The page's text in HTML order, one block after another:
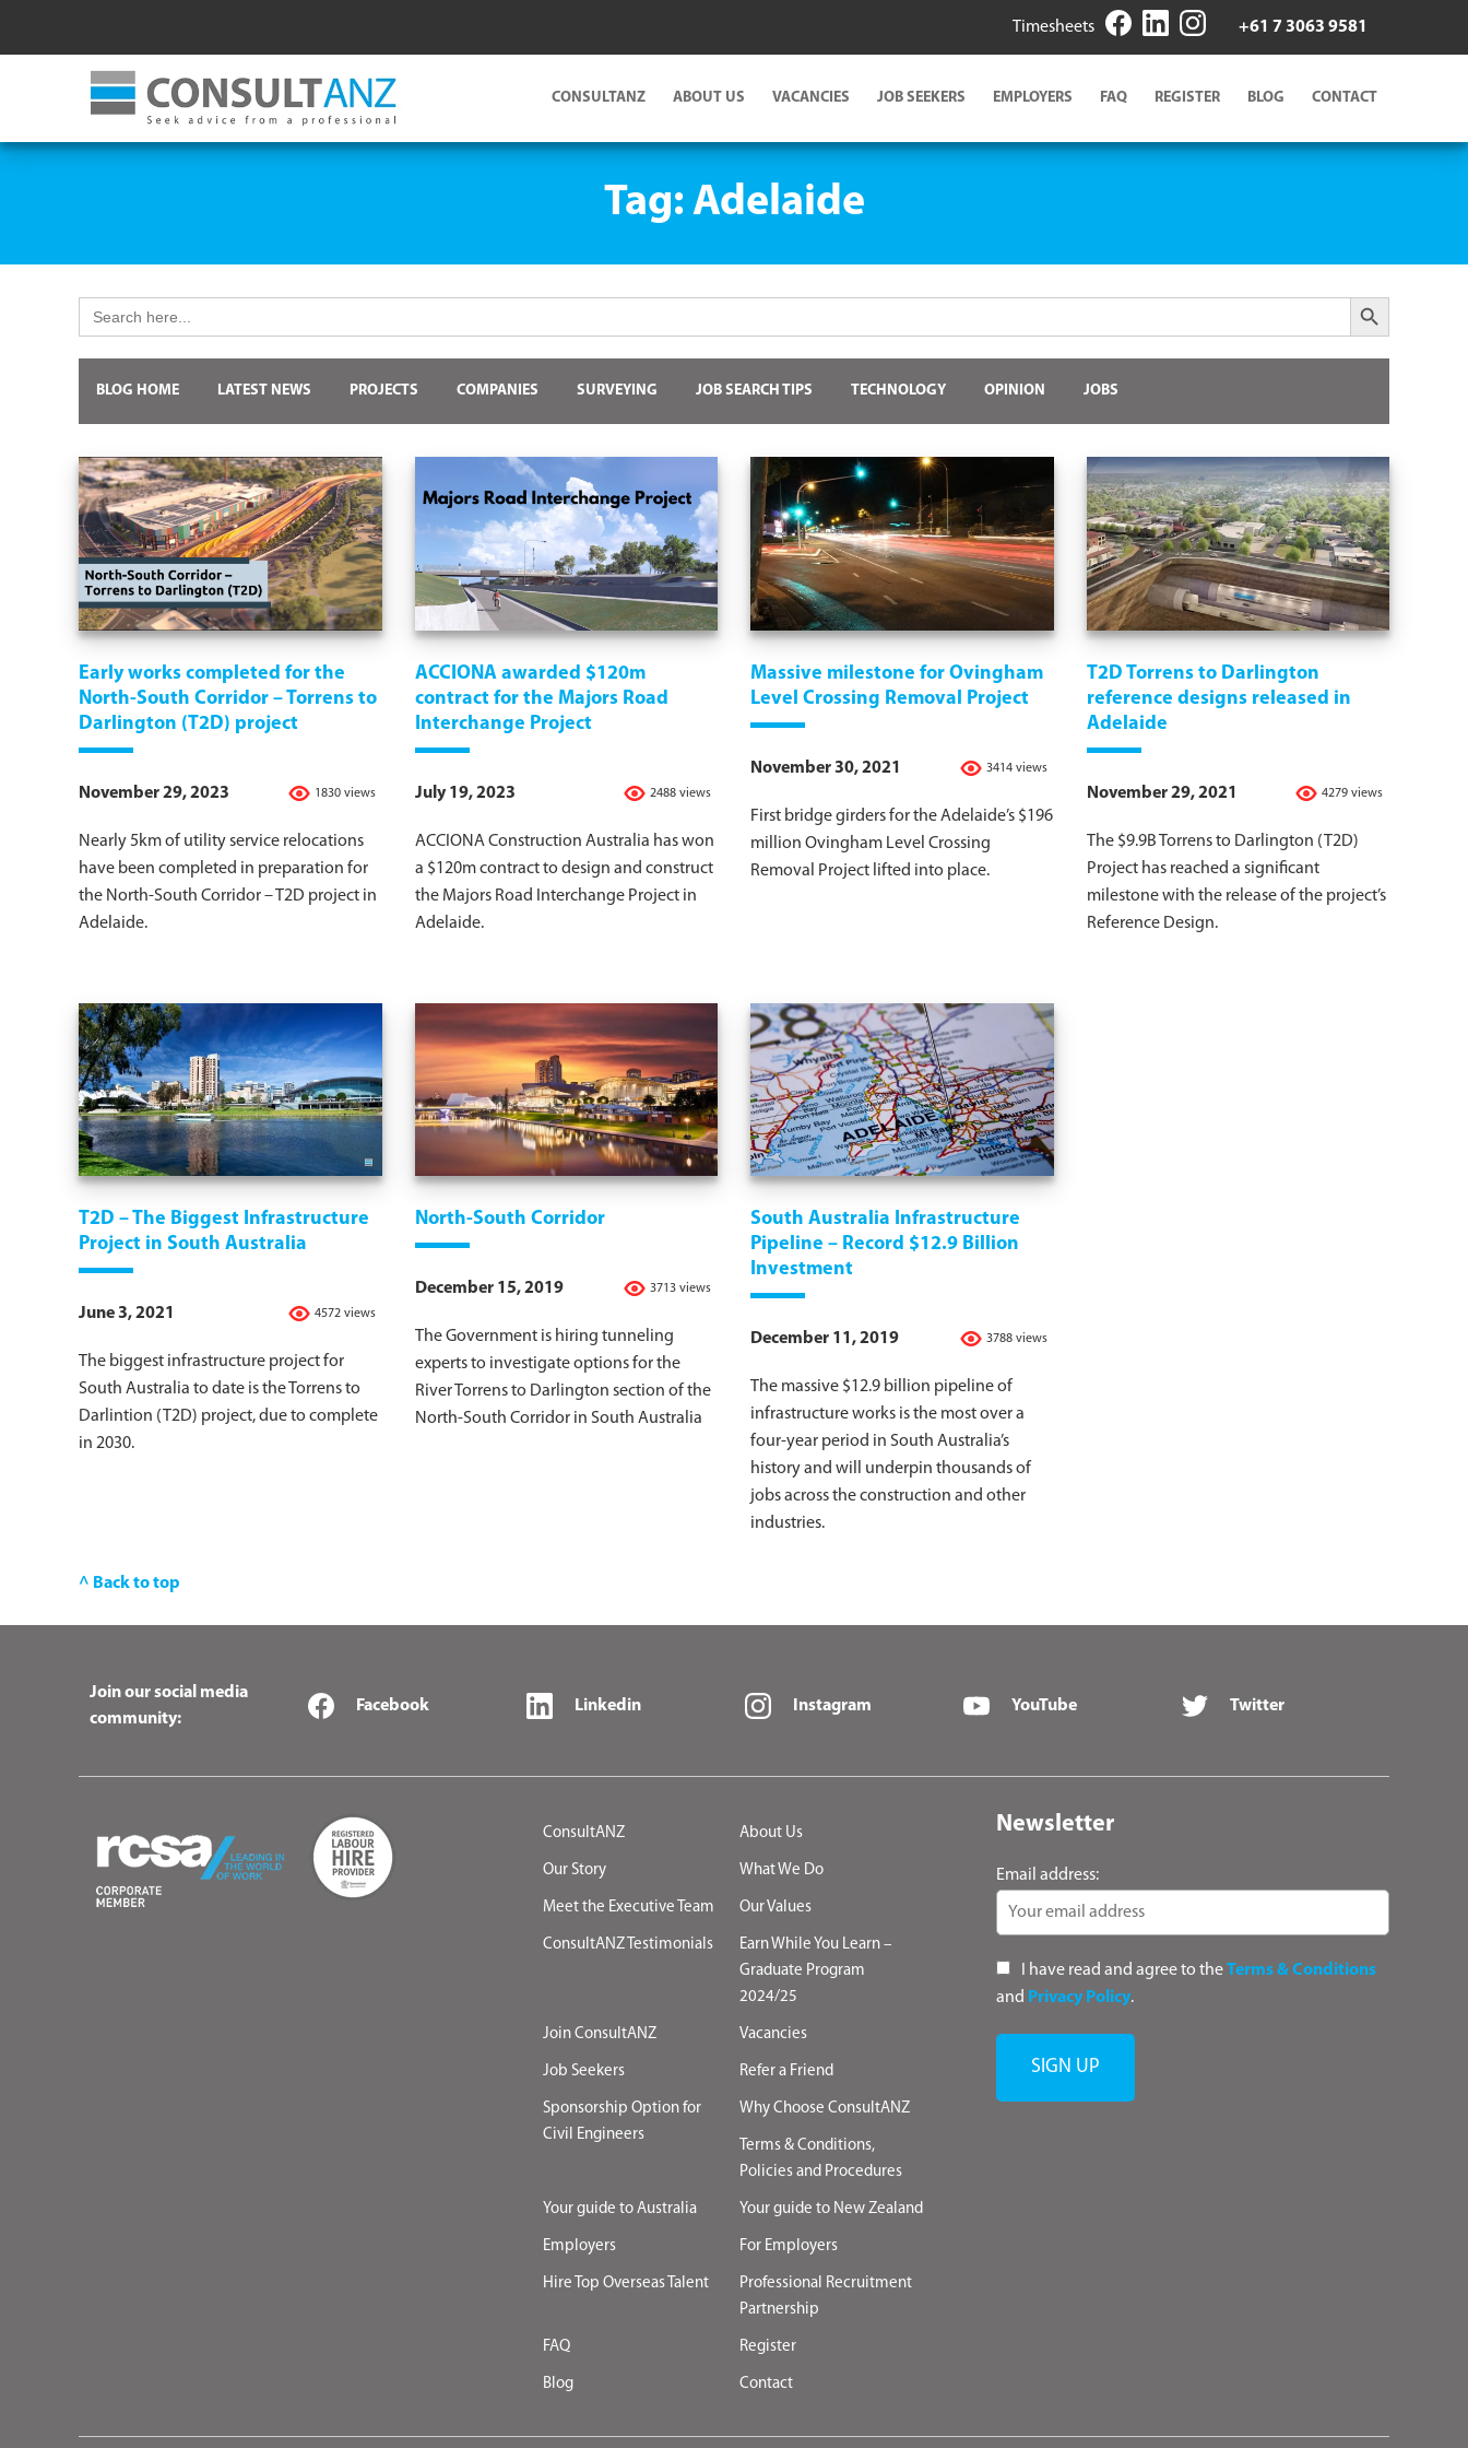
Timesheets +61 7 3063 9581
CONSULTANZ ABOUT US VACANCIES JOB SEEKERS EMPLOYERS FAQ REGISTER BLOG CONTACT
Tag: Adelaide
for:
Search Button
BLOG HOME LATEST NEWS PROJECTS COMPANIES SURVEYING JOB SEARCH TIPS TECHNOLOGY OPINION JOBS
Early works completed for the
North-South Corridor – Torrens to
Darlington (T2D) project
1830 views
November 29, 2023
Nearly 5km of utility service relocations
have been completed in preparation for
the North-South Corridor – T2D project in
Adelaide.
ACCIONA awarded $120m
contract for the Majors Road
Interchange Project
2488 views
July 19, 2023
ACCIONA Construction Australia has won
a $120m contract to design and construct
the Majors Road Interchange Project in
Adelaide.
Massive milestone for Ovingham
Level Crossing Removal Project
3414 views
November 30, 2021
First bridge girders for the Adelaide’s $196
million Ovingham Level Crossing
Removal Project lifted into place.
T2D Torrens to Darlington
reference designs released in
Adelaide
4279 views
November 29, 2021
The $9.9B Torrens to Darlington (T2D)
Project has reached a significant
milestone with the release of the project’s
Reference Design.
T2D – The Biggest Infrastructure
Project in South Australia
4572 views
June 3, 2021
The biggest infrastructure project for
South Australia to date is the Torrens to
Darlintion (T2D) project, due to complete
in 2030.
North-South Corridor
3713 views
December 15, 2019
The Government is hiring tunneling
experts to investigate options for the
River Torrens to Darlington section of the
North-South Corridor in South Australia
South Australia Infrastructure
Pipeline – Record $12.9 Billion
Investment
3788 views
December 11, 2019
The massive $12.9 billion pipeline of
infrastructure works is the most over a
four-year period in South Australia’s
history and will underpin thousands of
jobs across the construction and other
industries.
^ Back to top
Join our social media
community:
Facebook Linkedin Instagram YouTube Twitter
ConsultANZ About Us
Our Story What We Do
Meet the Executive Team Our Values
ConsultANZ Testimonials
Earn While You Learn –
Graduate Program
2024/25
Join ConsultANZ Vacancies
Job Seekers Refer a Friend
Sponsorship Option for
Civil Engineers
Why Choose ConsultANZ
Terms & Conditions,
Policies and Procedures
Your guide to Australia Your guide to New Zealand
Employers For Employers
Hire Top Overseas Talent
Professional Recruitment
Partnership
FAQ Register
Blog Contact
Newsletter
Email address:
I have read and agree to theTerms & Conditions
and Privacy Policy.